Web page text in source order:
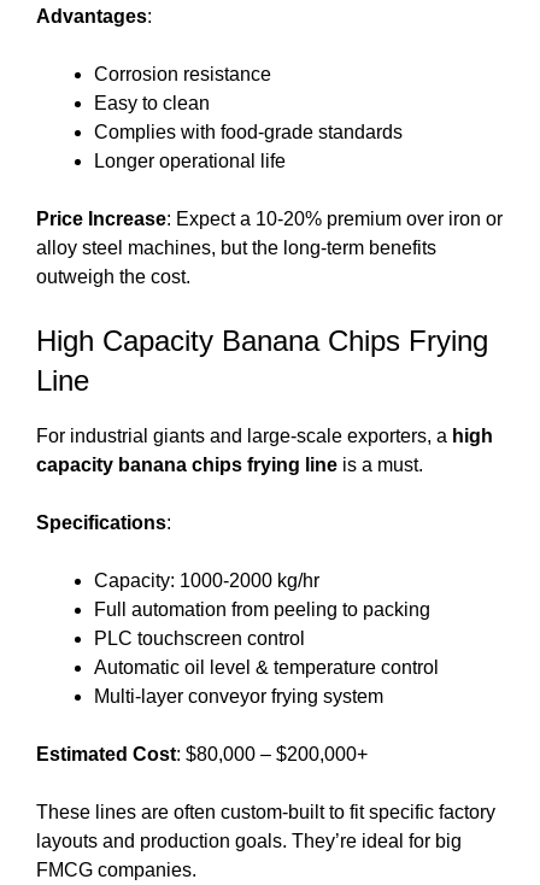
Advantages:
Corrosion resistance
Easy to clean
Complies with food-grade standards
Longer operational life
Price Increase: Expect a 10-20% premium over iron or
alloy steel machines, but the long-term benefits
outweigh the cost.
High Capacity Banana Chips Frying
Line
For industrial giants and large-scale exporters, a high
capacity banana chips frying line is a must.
Specifications:
Capacity: 1000-2000 kg/hr
Full automation from peeling to packing
PLC touchscreen control
Automatic oil level & temperature control
Multi-layer conveyor frying system
Estimated Cost: $80,000 – $200,000+
These lines are often custom-built to fit specific factory
layouts and production goals. They’re ideal for big
FMCG companies.